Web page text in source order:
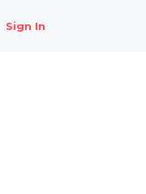
Sign In